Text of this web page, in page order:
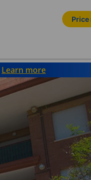
Learn more